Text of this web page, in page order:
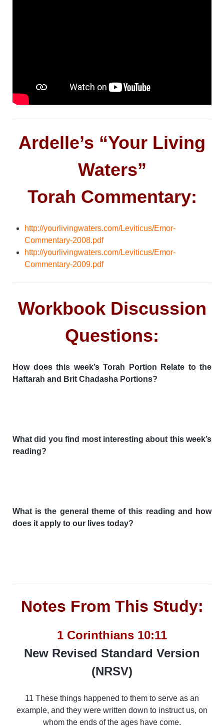
Ardelle’s “Your Living
Waters”
Torah Commentary:
http://yourlivingwaters.com/Leviticus/Emor-
Commentary-2008.pdf
http://yourlivingwaters.com/Leviticus/Emor-
Commentary-2009.pdf
Workbook Discussion
Questions:
How does this week’s Torah Portion Relate to the
Haftarah and Brit Chadasha Portions?
What did you find most interesting about this week’s
reading?
What is the general theme of this reading and how
does it apply to our lives today?
Notes From This Study:
1 Corinthians 10:11
New Revised Standard Version
(NRSV)
11 These things happened to them to serve as an
example, and they were written down to instruct us, on
whom the ends of the ages have come.